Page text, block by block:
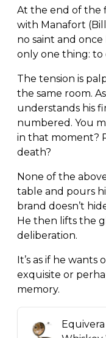
At the end of the
with Manafort (Bill
no saint and once
only one thing: to
The tension is
the same room.
understands his
numbered. You
in that moment?
death?
None of the
table and pours
brand doesn’t
He then lifts the
deliberation.
It’s as if he
exquisite or
memory.